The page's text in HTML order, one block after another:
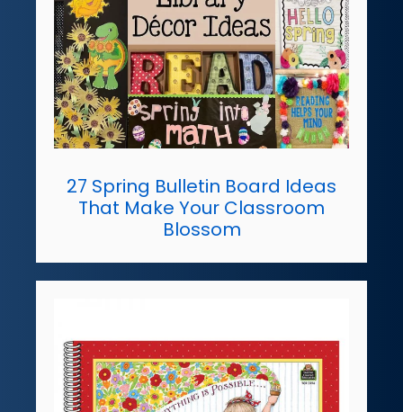
27 Spring Bulletin Board Ideas
That Make Your Classroom
Blossom